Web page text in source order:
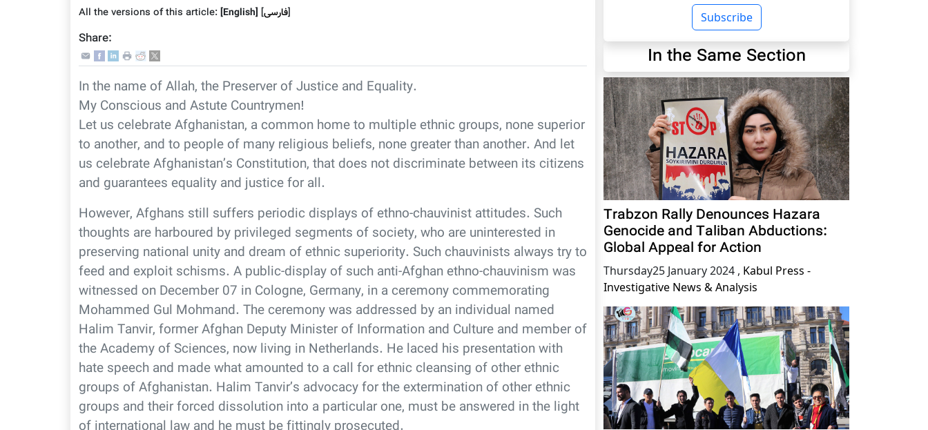
All the versions of this article:[English] [فارسى]
Share:
In the name of Allah, the Preserver of Justice and Equality.
My Conscious and Astute Countrymen!
Let us celebrate Afghanistan, a common home to multiple ethnic groups, none superior
to another, and to people of many religious beliefs, none greater than another. And let
us celebrate Afghanistan’s Constitution, that does not discriminate between its citizens
and guarantees equality and justice for all.
However, Afghans still suffers periodic displays of ethno-chauvinist attitudes. Such
thoughts are harboured by privileged segments of society, who are uninterested in
preserving national unity and dream of ethnic superiority. Such chauvinists always try to
feed and exploit schisms. A public-display of such anti-Afghan ethno-chauvinism was
witnessed on December 07 in Cologne, Germany, in a ceremony commemorating
Mohammed Gul Mohmand. The ceremony was addressed by an individual named
Halim Tanvir, former Afghan Deputy Minister of Information and Culture and member of
the Academy of Sciences, now living in Netherlands. He laced his presentation with
hate speech and made what amounted to a call for ethnic cleansing of other ethnic
groups of Afghanistan. Halim Tanvir’s advocacy for the extermination of other ethnic
groups and their forced dissolution into a particular one, must be answered in the light
Subscribe
In the Same Section
Trabzon Rally Denounces Hazara
Genocide and Taliban Abductions:
Global Appeal for Action
Thursday25 January 2024 , Kabul Press -
Investigative News & Analysis